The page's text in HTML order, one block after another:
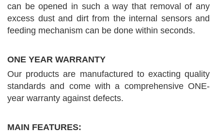
can be opened in such a way that removal of any
excess dust and dirt from the internal sensors and
feeding mechanism can be done within seconds.
ONE YEAR WARRANTY
Our products are manufactured to exacting quality
standards and come with a comprehensive ONE-
year warranty against defects.
MAIN FEATURES: